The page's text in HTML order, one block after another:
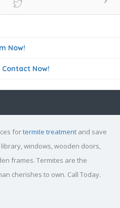
Now!
Contact Now!
fortermite treatment and save
windows, wooden doors,
frames. Termites are the
cherishes to own. Call Today.